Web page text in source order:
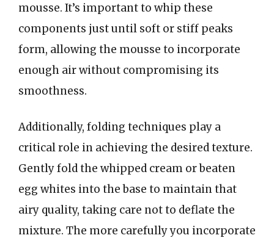
mousse. It’s important to whip these
components just until soft or stiff peaks
form, allowing the mousse to incorporate
enough air without compromising its
smoothness.
Additionally, folding techniques play a
critical role in achieving the desired texture.
Gently fold the whipped cream or beaten
egg whites into the base to maintain that
airy quality, taking care not to deflate the
mixture. The more carefully you incorporate